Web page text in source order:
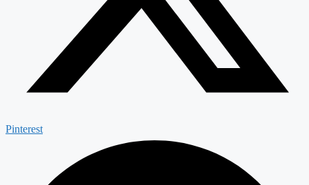
Pinterest